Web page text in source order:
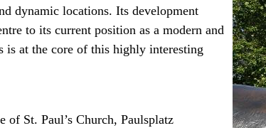
dynamic locations. Its development
to its current position as a modern and
is at the core of this highly interesting
of St. Paul’s Church, Paulsplatz